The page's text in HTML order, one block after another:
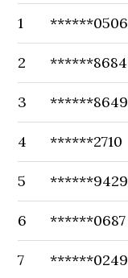
1 ******0506
2 ******8684
3 ******8649
4 ******2710
5 ******9429
6 ******0687
7 ******0249